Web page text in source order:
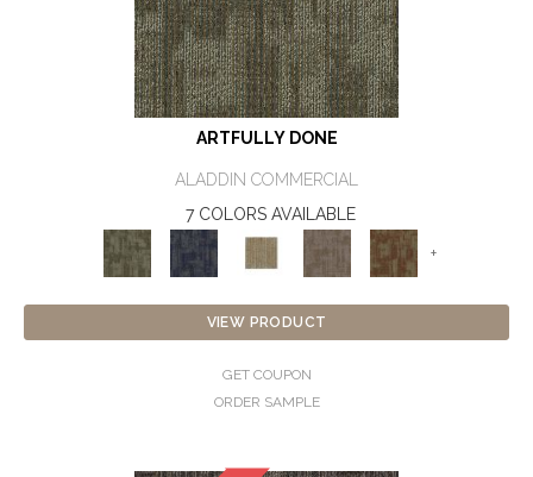
ARTFULLY DONE
ALADDIN COMMERCIAL
7 COLORS AVAILABLE
+
VIEW PRODUCT
GET COUPON
ORDER SAMPLE